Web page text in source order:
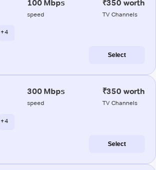
100 Mbps
speed
₹350 worth
TV Channels
+ 4
Select
300 Mbps
speed
₹350 worth
TV Channels
+ 4
Select